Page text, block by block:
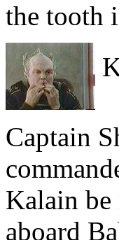
the tooth
Captain
Kalain
aboard